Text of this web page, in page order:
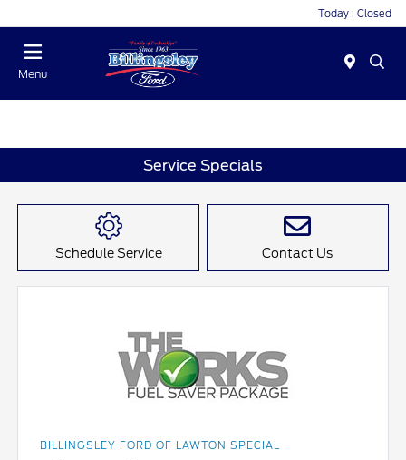
Today : Closed
Menu
Service Specials
Schedule Service Contact Us
BILLINGSLEY FORD OF LAWTON SPECIAL